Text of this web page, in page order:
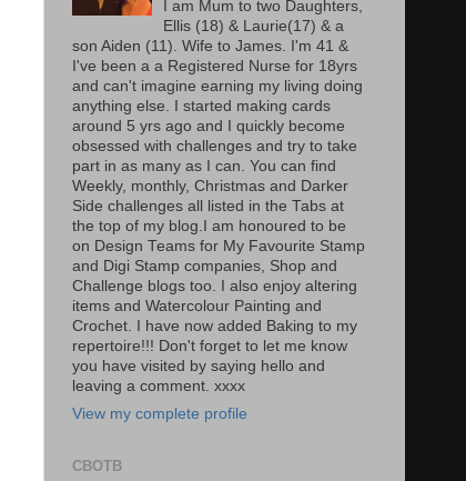
I am Mum to two Daughters,
Ellis (18) & Laurie(17) & a
son Aiden (11). Wife to James. I'm 41 &
I've been a a Registered Nurse for 18yrs
and can't imagine earning my living doing
anything else. I started making cards
around 5 yrs ago and I quickly become
obsessed with challenges and try to take
part in as many as I can. You can find
Weekly, monthly, Christmas and Darker
Side challenges all listed in the Tabs at
the top of my blog.I am honoured to be
on Design Teams for My Favourite Stamp
and Digi Stamp companies, Shop and
Challenge blogs too. I also enjoy altering
items and Watercolour Painting and
Crochet. I have now added Baking to my
repertoire!!! Don't forget to let me know
you have visited by saying hello and
leaving a comment. xxxx
View my complete profile
CBOTB